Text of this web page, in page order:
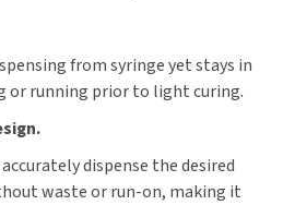
from syringe yet stays in
or running prior to light curing.
dispense the desired
waste or run-on, making it